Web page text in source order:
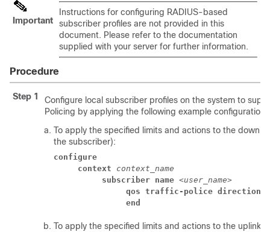
Important
Instructions for configuring RADIUS-based
subscriber profiles are not provided in this
document. Please refer to the documentation
supplied with your server for further information.
Procedure
Step 1
Configure local subscriber profiles on the system to
Policing by applying the following example
To apply the specified limits and actions to the
the subscriber):
configure
context
context_name
subscriber name <user_name>
qos traffic-police direction
end
To apply the specified limits and actions to the uplink